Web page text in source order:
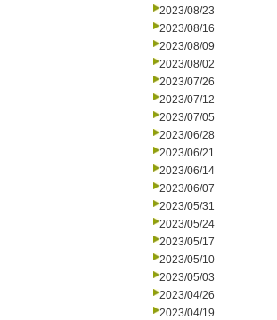
2023/08/23
2023/08/16
2023/08/09
2023/08/02
2023/07/26
2023/07/12
2023/07/05
2023/06/28
2023/06/21
2023/06/14
2023/06/07
2023/05/31
2023/05/24
2023/05/17
2023/05/10
2023/05/03
2023/04/26
2023/04/19